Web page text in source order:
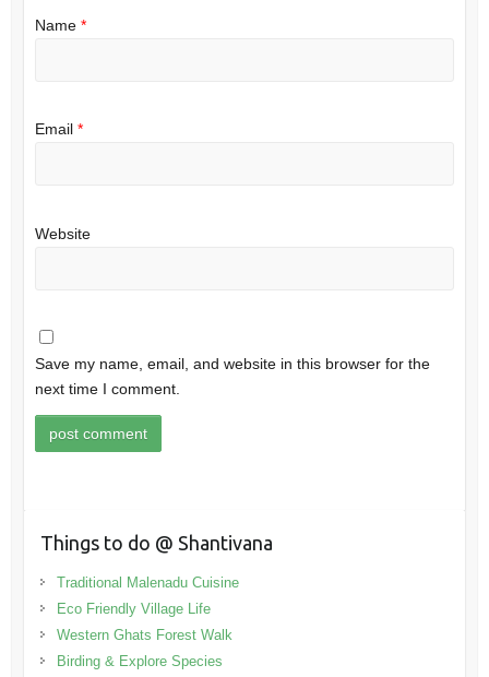
Name *
Email *
Website
Save my name, email, and website in this browser for the
next time I comment.
Things to do @ Shantivana
Traditional Malenadu Cuisine
Eco Friendly Village Life
Western Ghats Forest Walk
Birding & Explore Species